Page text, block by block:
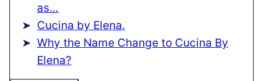
as…
Cucina by Elena.
Why the Name Change to Cucina By
Elena?